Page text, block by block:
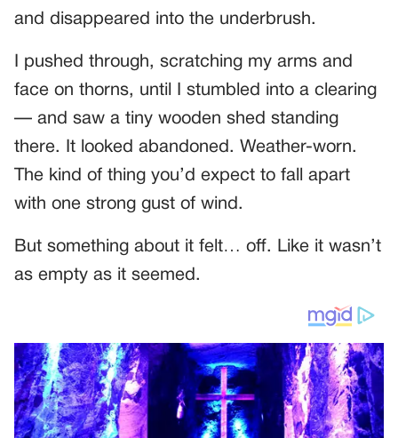
and disappeared into the underbrush.
I pushed through, scratching my arms and
face on thorns, until I stumbled into a clearing
— and saw a tiny wooden shed standing
there. It looked abandoned. Weather-worn.
The kind of thing you’d expect to fall apart
with one strong gust of wind.
But something about it felt… off. Like it wasn’t
as empty as it seemed.